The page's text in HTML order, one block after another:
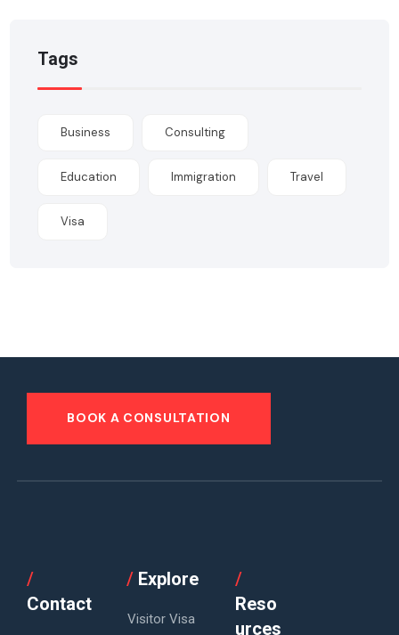
Tags
Business Consulting
Education Immigration Travel
Visa
BOOK A CONSULTATION
/
Contact
/Explore
Visitor Visa
/
Reso
urces